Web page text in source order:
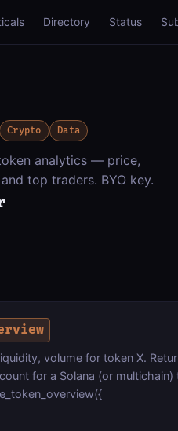
Directory Status
Crypto Data
analytics — price,
top traders. BYO key.
volume for token X.
for a Solana (or